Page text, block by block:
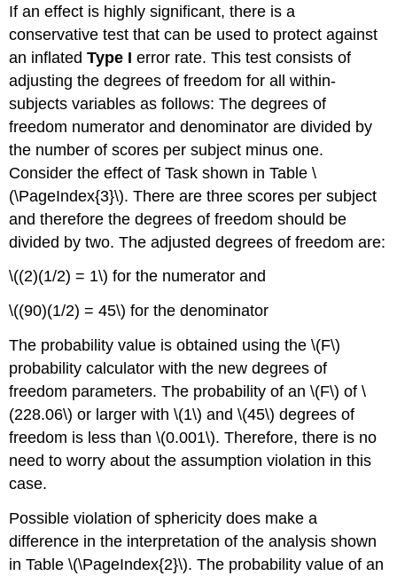
If an effect is highly significant, there is a
conservative test that can be used to protect against
an inflatedType I error rate. This test consists of
adjusting the degrees of freedom for all within-
subjects variables as follows: The degrees of
freedom numerator and denominator are divided by
the number of scores per subject minus one.
Consider the effect of Task shown in Table \
(\PageIndex{3}\). There are three scores per subject
and therefore the degrees of freedom should be
divided by two. The adjusted degrees of freedom are:
\((2)(1/2) = 1\) for the numerator and
\((90)(1/2) = 45\) for the denominator
The probability value is obtained using the \(F\)
probability calculator with the new degrees of
freedom parameters. The probability of an \(F\) of \
(228.06\) or larger with \(1\) and \(45\) degrees of
freedom is less than \(0.001\). Therefore, there is no
need to worry about the assumption violation in this
case.
Possible violation of sphericity does make a
difference in the interpretation of the analysis shown
in Table \(\PageIndex{2}\). The probability value of an